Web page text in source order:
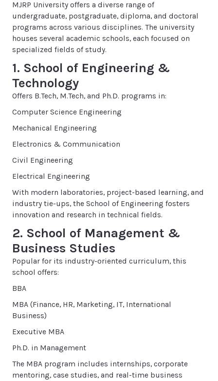
MJRP University offers a diverse range of
undergraduate, postgraduate, diploma, and doctoral
programs across various disciplines. The university
houses several academic schools, each focused on
specialized fields of study.
1. School of Engineering &
Technology
Offers B.Tech, M.Tech, and Ph.D. programs in:
Computer Science Engineering
Mechanical Engineering
Electronics & Communication
Civil Engineering
Electrical Engineering
With modern laboratories, project-based learning, and
industry tie-ups, the School of Engineering fosters
innovation and research in technical fields.
2. School of Management &
Business Studies
Popular for its industry-oriented curriculum, this
school offers:
BBA
MBA (Finance, HR, Marketing, IT, International
Business)
Executive MBA
Ph.D. in Management
The MBA program includes internships, corporate
mentoring, case studies, and real-time business